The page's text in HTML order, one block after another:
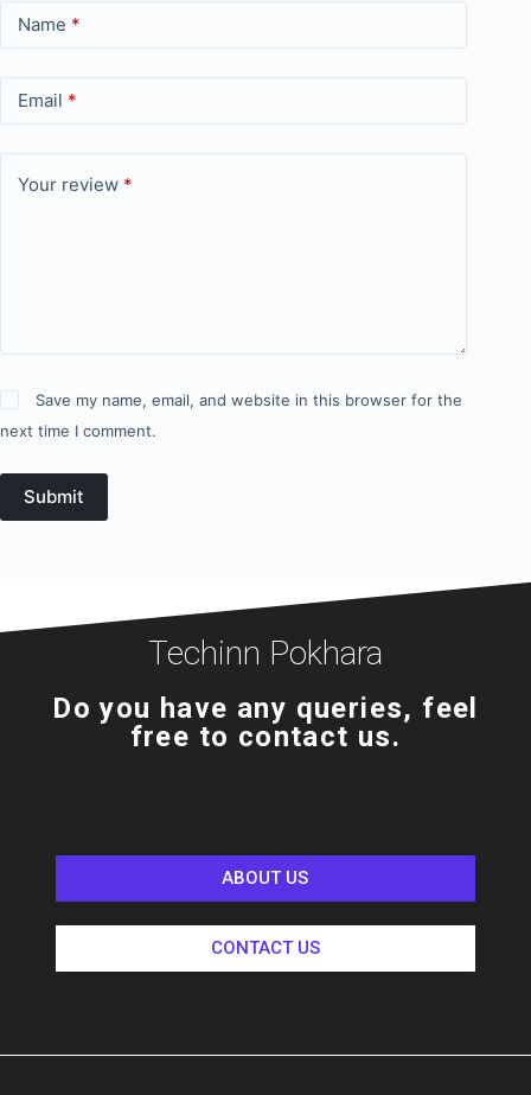
Name *
Email *
Your review *
Save my name, email, and website in this browser for the
next time I comment.
Submit
Techinn Pokhara
Do you have any queries, feel
free to contact us.
ABOUT US
CONTACT US